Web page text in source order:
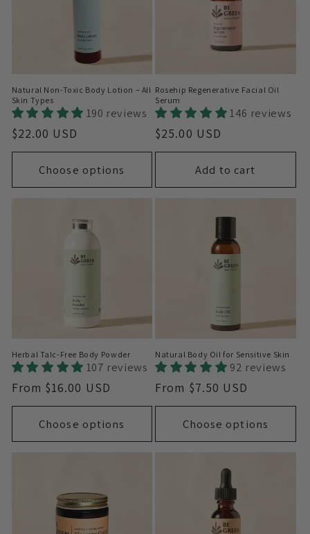
Natural Non-Toxic Body Lotion – All
Skin Types
190 reviews
Regular
price
$22.00 USD
Choose options
Rosehip Regenerative Facial Oil
Serum
146 reviews
Regular
price
$25.00 USD
Add to cart
Herbal Talc-Free Body Powder
107 reviews
Regular
price
From $16.00 USD
Choose options
Natural Body Oil for Sensitive Skin
92 reviews
Regular
price
From $7.50 USD
Choose options